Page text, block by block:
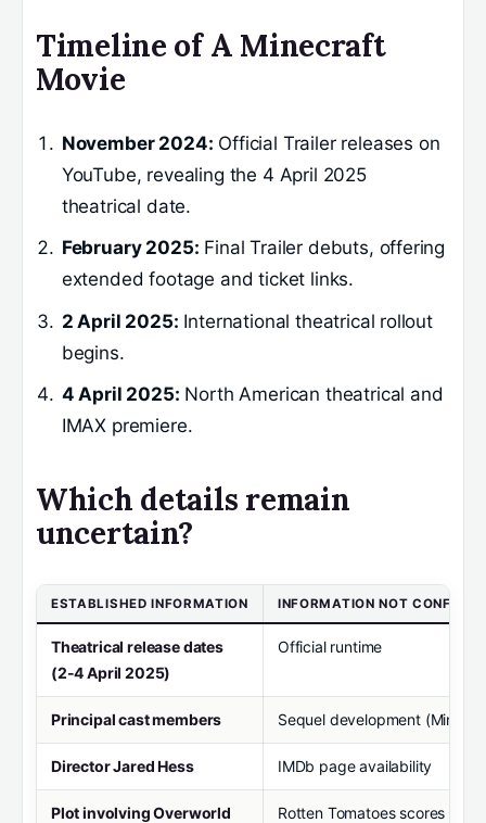
Timeline of A Minecraft
Movie
November 2024: Official Trailer releases on
YouTube, revealing the 4 April 2025
theatrical date.
February 2025: Final Trailer debuts, offering
extended footage and ticket links.
2 April 2025: International theatrical rollout
begins.
4 April 2025: North American theatrical and
IMAX premiere.
Which details remain
uncertain?
ESTABLISHED INFORMATION INFORMATION NOT
Theatrical release dates
(2-4 April 2025)
Official runtime
Principal cast members Sequel development
Director Jared Hess IMDb page availability
Plot involving Overworld
Rotten Tomatoes scores